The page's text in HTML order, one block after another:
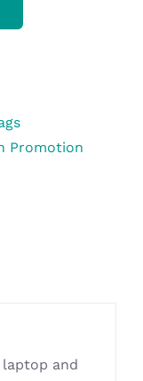
Promotion
and